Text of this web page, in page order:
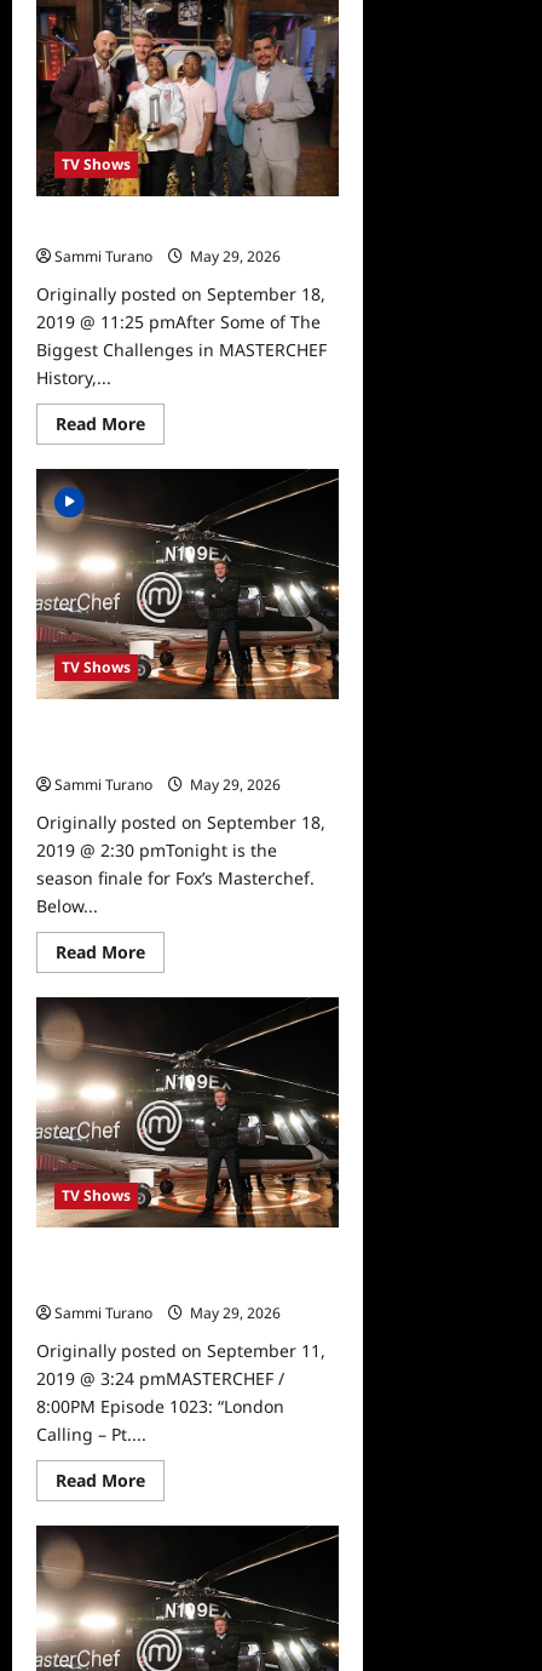
Recap
for
6/3/2026
TV Shows
Sammi Turano
May 29, 2026
Originally posted on September 18,
2019 @ 11:25 pmAfter Some of The
Biggest Challenges in MASTERCHEF
History,...
Read MoreRead
more
Masterchef
is
Announced
TV Shows
Sammi Turano
May 29, 2026
Originally posted on September 18,
2019 @ 2:30 pmTonight is the
season finale for Fox’s Masterchef.
Below...
Read MoreRead
more
Masterchef
Sneak
Peek
TV Shows
Sammi Turano
May 29, 2026
Originally posted on September 11,
2019 @ 3:24 pmMASTERCHEF /
8:00PM Episode 1023: “London
Calling – Pt....
Read MoreRead
more
Masterchef
Part
Two
Sneak
Peek